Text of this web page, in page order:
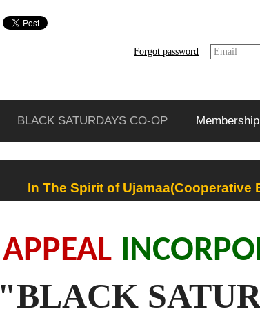
Forgot password Email
BLACK SATURDAYS CO-OP
In The Spirit of Ujamaa(Cooperative
APPEAL
"BLACK